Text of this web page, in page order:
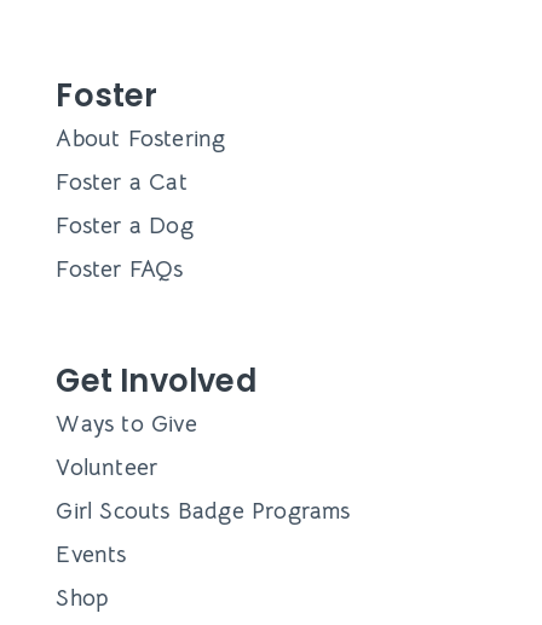
Foster
About Fostering
Foster a Cat
Foster a Dog
Foster FAQs
Get Involved
Ways to Give
Volunteer
Girl Scouts Badge Programs
Events
Shop